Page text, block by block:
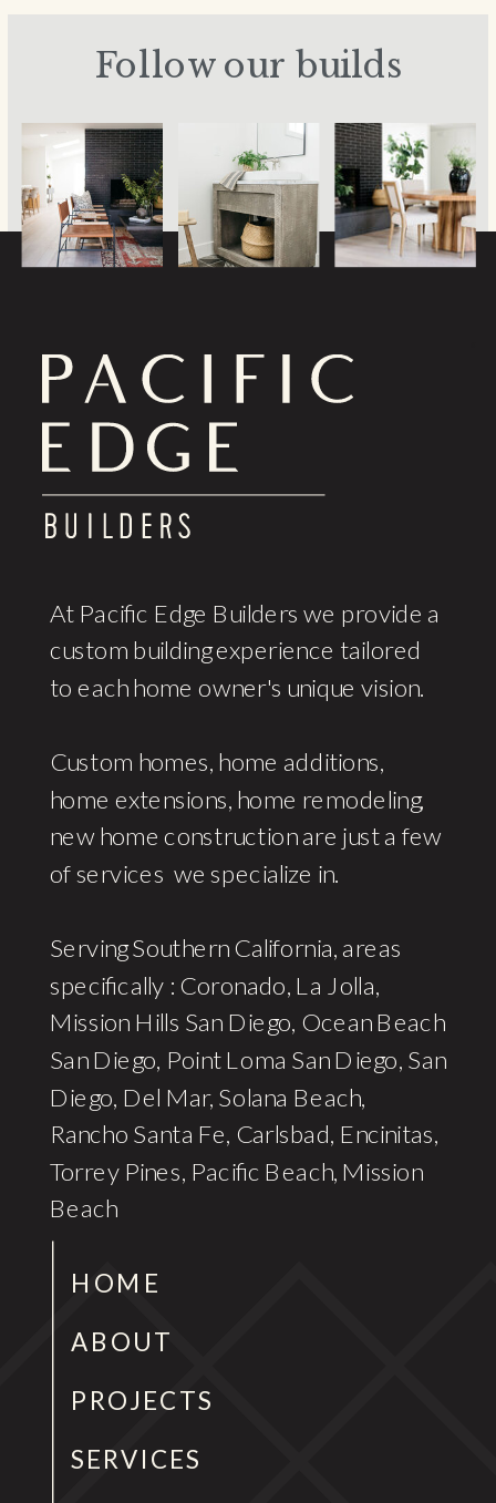
Follow our builds
SERVICES
PROJECTS
ABOUT
HOME
At Pacific Edge Builders we provide a
custom building experience tailored
to each home owner's unique vision.
Custom homes, home additions,
home extensions, home remodeling,
new home construction are just a few
of services we specialize in.
Serving Southern California, areas
specifically : Coronado, La Jolla,
Mission Hills San Diego, Ocean Beach
San Diego, Point Loma San Diego, San
Diego, Del Mar, Solana Beach,
Rancho Santa Fe, Carlsbad, Encinitas,
Torrey Pines, Pacific Beach, Mission
Beach